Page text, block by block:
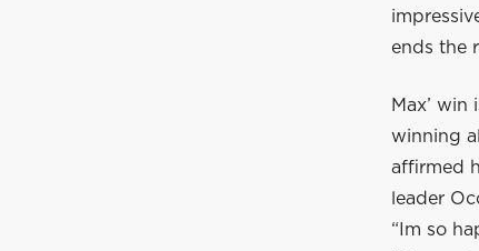
ends the
Max’
winning
affirmed
leader
“Im so